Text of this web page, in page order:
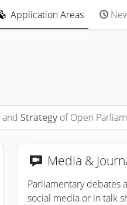
Application Areas
and Strategyof Open
Media &
Parliamentary debates
social media or in talk